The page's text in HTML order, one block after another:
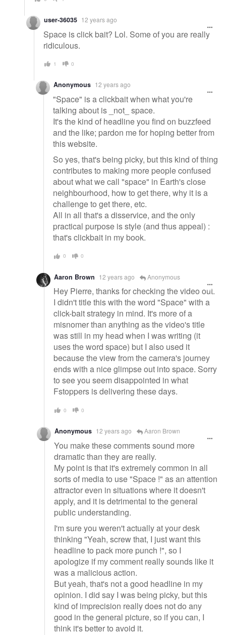
user-36035 12 years ago
Space is click bait? Lol. Some of you are really
ridiculous.
1 0
Anonymous 12 years ago
"Space" is a clickbait when what you're
talking about is _not_ space.
It's the kind of headline you find on buzzfeed
and the like; pardon me for hoping better from
this website.
So yes, that's being picky, but this kind of thing
contributes to making more people confused
about what we call "space" in Earth's close
neighbourhood, how to get there, why it is a
challenge to get there, etc.
All in all that's a disservice, and the only
practical purpose is style (and thus appeal) :
that's clickbait in my book.
0 0
Aaron Brown 12 years ago Anonymous
Hey Pierre, thanks for checking the video out.
I didn't title this with the word "Space" with a
click-bait strategy in mind. It's more of a
misnomer than anything as the video's title
was still in my head when I was writing (it
uses the word space) but I also used it
because the view from the camera's journey
ends with a nice glimpse out into space. Sorry
to see you seem disappointed in what
Fstoppers is delivering these days.
0 0
Anonymous 12 years ago Aaron Brown
You make these comments sound more
dramatic than they are really.
My point is that it's extremely common in all
sorts of media to use "Space !" as an attention
attractor even in situations where it doesn't
apply, and it is detrimental to the general
public understanding.
I'm sure you weren't actually at your desk
thinking "Yeah, screw that, I just want this
headline to pack more punch !", so I
apologize if my comment really sounds like it
was a malicious action.
But yeah, that's not a good headline in my
opinion. I did say I was being picky, but this
kind of imprecision really does not do any
good in the general picture, so if you can, I
think it's better to avoid it.